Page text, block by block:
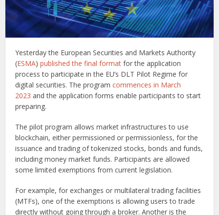
Yesterday the European Securities and Markets Authority
(ESMA)published the final format for the application
process to participate in the EU’s DLT Pilot Regime for
digital securities. The programcommences in March
2023 and the application forms enable participants to start
preparing.
The pilot program allows market infrastructures to use
blockchain, either permissioned or permissionless, for the
issuance and trading of tokenized stocks, bonds and funds,
including money market funds. Participants are allowed
some limited exemptions from current legislation.
For example, for exchanges or multilateral trading facilities
(MTFs), one of the exemptions is allowing users to trade
directly without going through a broker. Another is the